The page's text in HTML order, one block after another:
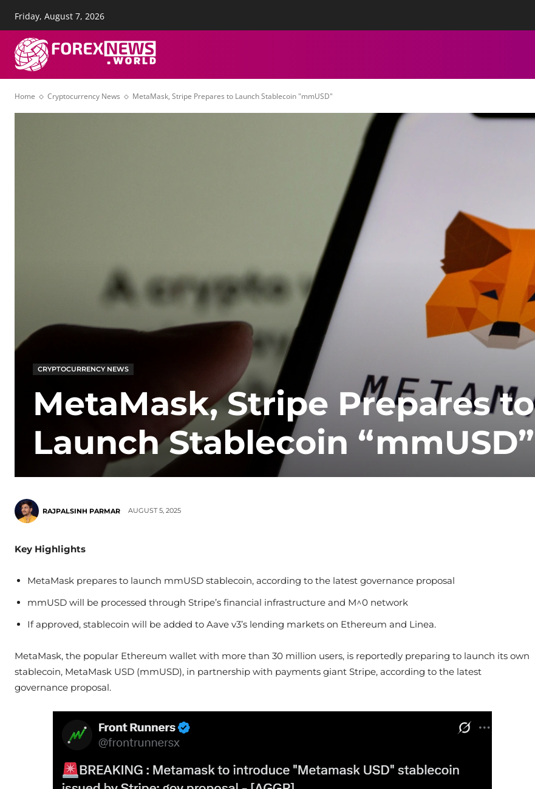
Friday, August 7, 2026
Home Cryptocurrency News MetaMask, Stripe Prepares to Launch Stablecoin "mmUSD"
CRYPTOCURRENCY NEWS
MetaMask, Stripe Prepares to
Launch Stablecoin “mmUSD”
RAJPALSINH PARMAR AUGUST 5, 2025
Key Highlights
MetaMask prepares to launch mmUSD stablecoin, according to the latest governance proposal
mmUSD will be processed through Stripe’s financial infrastructure and M^0 network
If approved, stablecoin will be added to Aave v3’s lending markets on Ethereum and Linea.
MetaMask, the popular Ethereum wallet with more than 30 million users, is reportedly preparing to launch its own
stablecoin, MetaMask USD (mmUSD), in partnership with payments giant Stripe, according to the latest
governance proposal.